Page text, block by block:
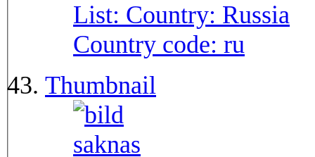
List: Country: Russia
Country code: ru
Thumbnail